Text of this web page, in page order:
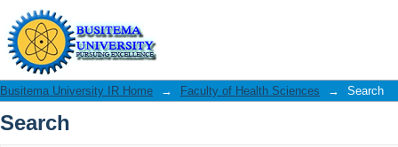
Search
Busitema University IR Home → Faculty of Health Sciences → Search
Search